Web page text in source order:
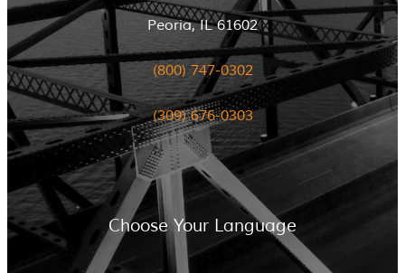
Peoria, IL 61602
(800) 747-0302
(309) 676-0303
Choose Your Language